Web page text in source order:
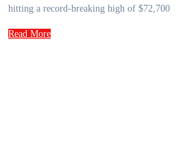
hitting a record-breaking high of $72,700
Read More